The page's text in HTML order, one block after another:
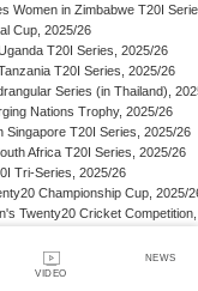
VIDEO
NEWS
Women in Zimbabwe T20I
Cup, 2025/26
T20I Series, 2025/26
T20I Series, 2025/26
Series (in Thailand),
Nations Trophy, 2025/26
Singapore T20I Series, 2025/26
Africa T20I Series, 2025/26
Tri-Series, 2025/26
Championship Cup, 2025/
Twenty20 Cricket
Cup Global Qualifier, 2025/
Tri-Series, 2025/26